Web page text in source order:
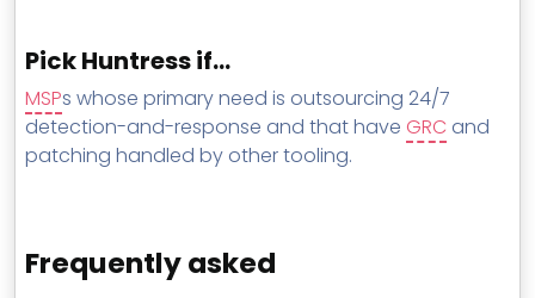
Pick Huntress if…
MSPs whose primary need is outsourcing 24/7
detection-and-response and that have GRC and
patching handled by other tooling.
Frequently asked